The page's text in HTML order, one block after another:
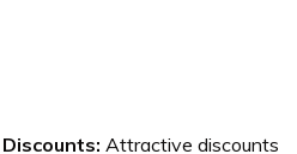
Attractive discounts